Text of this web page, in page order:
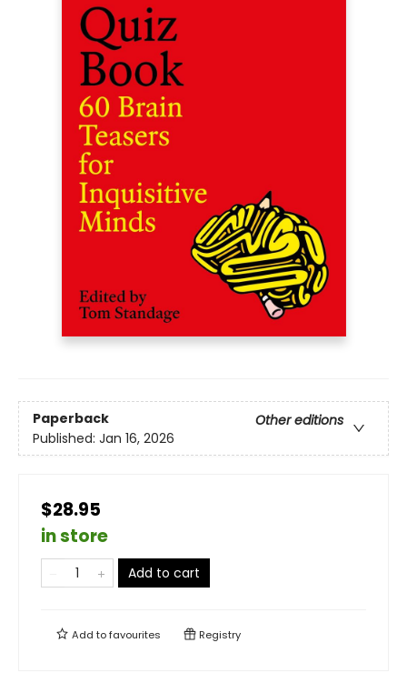
Paperback
Other editions
Published: Jan 16, 2026
$28.95
in store
Add to cart
Add tofavourites Registry